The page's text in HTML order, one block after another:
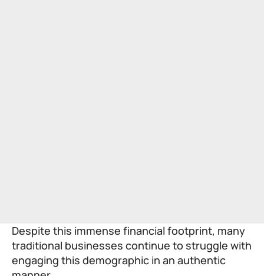
Despite this immense financial footprint, many
traditional businesses continue to struggle with
engaging this demographic in an authentic